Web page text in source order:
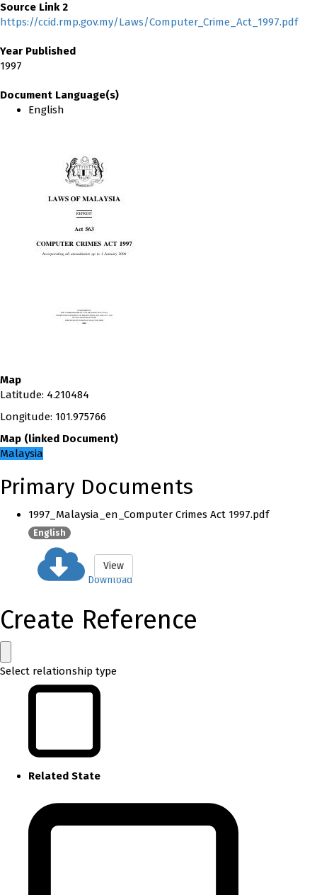
Source Link 2
https://ccid.rmp.gov.my/Laws/Computer_Crime_Act_1997.pdf
Year Published
1997
Document Language(s)
English
Map
Latitude: 4.210484
Longitude: 101.975766
Map (linked Document)
Malaysia
Primary Documents
1997_Malaysia_en_Computer Crimes Act 1997.pdf
English
Download
View
Create Reference
Select relationship type
Related State